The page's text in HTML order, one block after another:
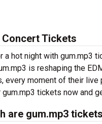
Concert Tickets
a hot night with gum.mp3
is reshaping the
every moment of their
gum.mp3 tickets now and
are gum.mp3